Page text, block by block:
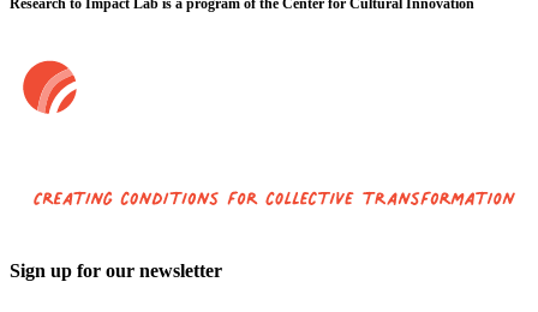
Research to Impact Lab is a program of the Center for Cultural Innovation
Sign up for our newsletter